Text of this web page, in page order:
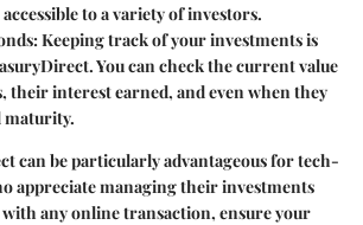
to a variety of investors.
: Keeping track of your investments is
You can check the current value
their interest earned, and even when they
maturity.
can be particularly advantageous for tech-
appreciate managing their investments
any online transaction, ensure your